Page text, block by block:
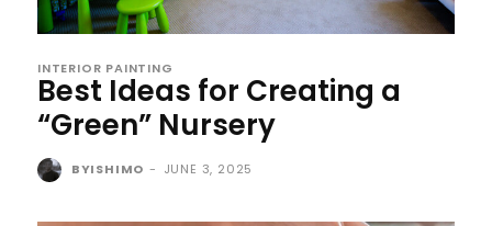
INTERIOR PAINTING
Best Ideas for Creating a
“Green” Nursery
BYISHIMO - JUNE 3, 2025